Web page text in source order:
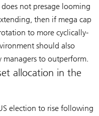
not presage looming
then if mega cap
to more cyclically-
should also
to outperform.
allocation in the
election to rise following